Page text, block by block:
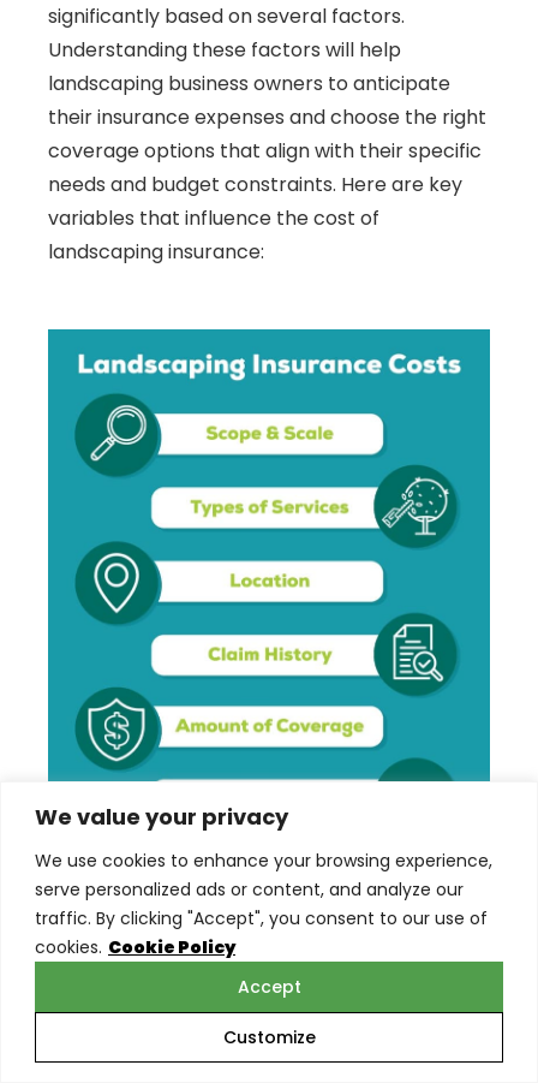
We value your privacy
We use cookies to enhance your browsing experience,
serve personalized ads or content, and analyze our
traffic. By clicking "Accept", you consent to our use of
cookies. Cookie Policy
Customize
Accept
significantly based on several factors.
Understanding these factors will help
landscaping business owners to anticipate
their insurance expenses and choose the right
coverage options that align with their specific
needs and budget constraints. Here are key
variables that influence the cost of
landscaping insurance:
Scope and Scale of Business
Operations
The size of your landscaping business and the